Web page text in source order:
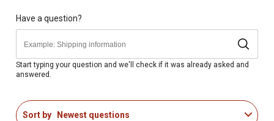
Power cord on electric blower is 6 feet long
81 CFM
85 dBA
Have a question?
Start typing your question and we'll check if it was already asked and
answered.
Sort by Newest questions